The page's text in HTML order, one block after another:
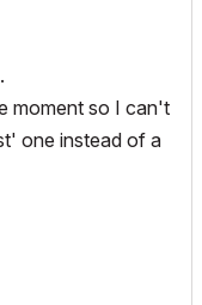
moment so I can't
one instead of a